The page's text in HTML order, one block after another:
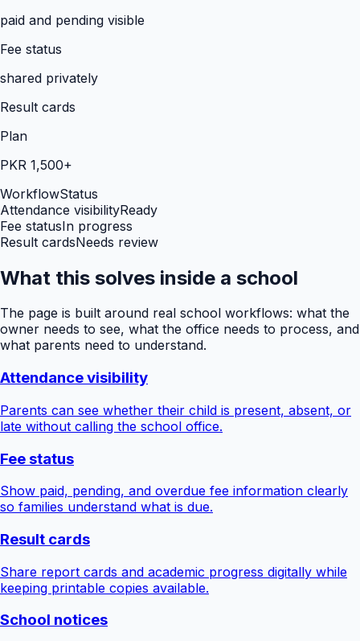
paid and pending visible
Fee status
shared privately
Result cards
Plan
PKR 1,500+
WorkflowStatus
Attendance visibilityReady
Fee statusIn progress
Result cardsNeeds review
What this solves inside a school
The page is built around real school workflows: what the
owner needs to see, what the office needs to process, and
what parents need to understand.
Attendance visibility
Parents can see whether their child is present, absent, or
late without calling the school office.
Fee status
Show paid, pending, and overdue fee information clearly
so families understand what is due.
Result cards
Share report cards and academic progress digitally while
keeping printable copies available.
School notices